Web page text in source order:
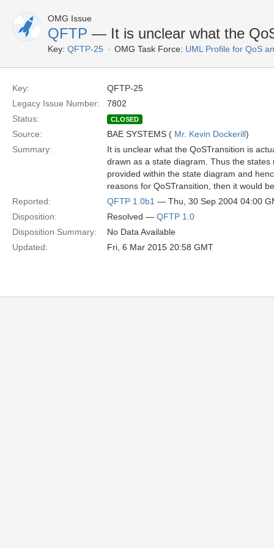
OMG Issue
QFTP — It is unclear what the
Key: QFTP-25 OMG Task Force: UML Profile for QoS
Key:
QFTP-25
Legacy Issue Number:
7802
Status:
CLOSED
Source: BAE SYSTEMS ( Mr. Kevin Dockerill)
Summary:
It is unclear what the QoSTransition is
drawn as a state diagram. Thus the
provided within the state diagram and
reasons for QoSTransition, then it would
Reported:
QFTP 1.0b1 — Thu, 30 Sep 2004 04:00
Disposition:
Resolved — QFTP 1.0
Disposition Summary:
No Data Available
Updated:
Fri, 6 Mar 2015 20:58 GMT